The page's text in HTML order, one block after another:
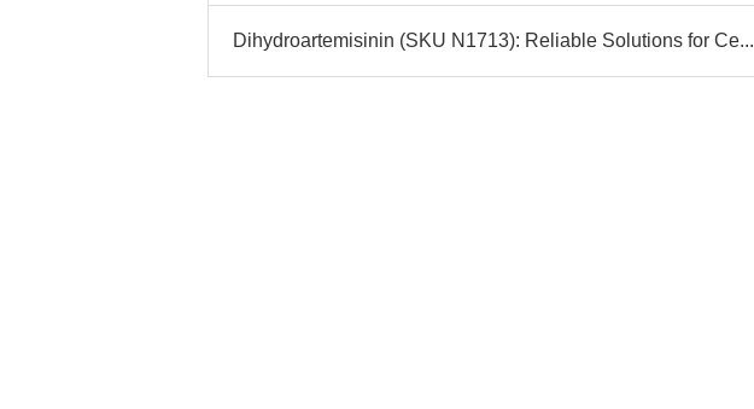
Dihydroartemisinin (SKU N1713): Reliable Solutions for Ce...